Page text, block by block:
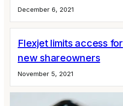
December 6, 2021
Flexjet limits access for
new shareowners
November 5, 2021